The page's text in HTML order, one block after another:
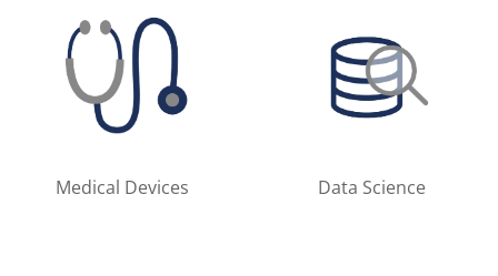
Medical Devices Data Science